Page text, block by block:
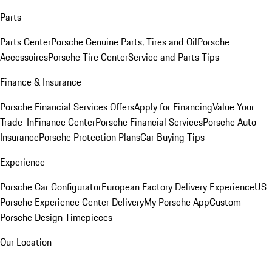
Parts
Parts CenterPorsche Genuine Parts, Tires and OilPorsche
AccessoiresPorsche Tire CenterService and Parts Tips
Finance & Insurance
Porsche Financial Services OffersApply for FinancingValue Your
Trade-InFinance CenterPorsche Financial ServicesPorsche Auto
InsurancePorsche Protection PlansCar Buying Tips
Experience
Porsche Car ConfiguratorEuropean Factory Delivery ExperienceUS
Porsche Experience Center DeliveryMy Porsche AppCustom
Porsche Design Timepieces
Our Location